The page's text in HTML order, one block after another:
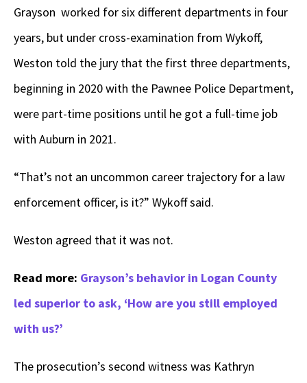
Grayson worked for six different departments in four
years, but under cross-examination from Wykoff,
Weston told the jury that the first three departments,
beginning in 2020 with the Pawnee Police Department,
were part-time positions until he got a full-time job
with Auburn in 2021.
“That’s not an uncommon career trajectory for a law
enforcement officer, is it?” Wykoff said.
Weston agreed that it was not.
Read more: Grayson’s behavior in Logan County
led superior to ask, ‘How are you still employed
with us?’
The prosecution’s second witness was Kathryn